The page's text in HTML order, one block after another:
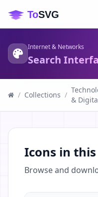
Internet & Networks
Search
/ Collections /
&
Icons in
Browse and